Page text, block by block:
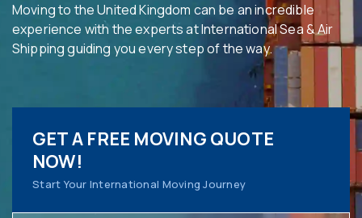
Moving to the United Kingdom can be an incredible
experience with the experts at International Sea & Air
Shipping guiding you every step of the way.
GET A FREE MOVING QUOTE
NOW!
Start Your International Moving Journey